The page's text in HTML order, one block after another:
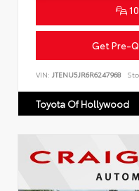
Get Pre-
VIN: JTENU5JR6R6247968
Toyota Of Hollywood